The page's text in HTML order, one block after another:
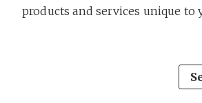
products and services unique to